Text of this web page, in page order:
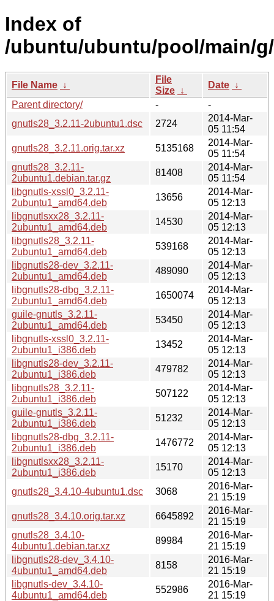
Index of
/ubuntu/ubuntu/pool/main/
File Name ↓
File
Size ↓
Date ↓
Parent directory/
-
-
gnutls28_3.2.11-2ubuntu1.dsc
2724
2014-Mar-
05 11:54
gnutls28_3.2.11.orig.tar.xz
5135168
2014-Mar-
05 11:54
gnutls28_3.2.11-
2ubuntu1.debian.tar.gz
81408
2014-Mar-
05 11:54
libgnutls-xssl0_3.2.11-
2ubuntu1_amd64.deb
13656
2014-Mar-
05 12:13
libgnutlsxx28_3.2.11-
2ubuntu1_amd64.deb
14530
2014-Mar-
05 12:13
libgnutls28_3.2.11-
2ubuntu1_amd64.deb
539168
2014-Mar-
05 12:13
libgnutls28-dev_3.2.11-
2ubuntu1_amd64.deb
489090
2014-Mar-
05 12:13
libgnutls28-dbg_3.2.11-
2ubuntu1_amd64.deb
1650074
2014-Mar-
05 12:13
guile-gnutls_3.2.11-
2ubuntu1_amd64.deb
53450
2014-Mar-
05 12:13
libgnutls-xssl0_3.2.11-
2ubuntu1_i386.deb
13452
2014-Mar-
05 12:13
libgnutls28-dev_3.2.11-
2ubuntu1_i386.deb
479782
2014-Mar-
05 12:13
libgnutls28_3.2.11-
2ubuntu1_i386.deb
507122
2014-Mar-
05 12:13
guile-gnutls_3.2.11-
2ubuntu1_i386.deb
51232
2014-Mar-
05 12:13
libgnutls28-dbg_3.2.11-
2ubuntu1_i386.deb
1476772
2014-Mar-
05 12:13
libgnutlsxx28_3.2.11-
2ubuntu1_i386.deb
15170
2014-Mar-
05 12:13
gnutls28_3.4.10-4ubuntu1.dsc
3068
2016-Mar-
21 15:19
gnutls28_3.4.10.orig.tar.xz
6645892
2016-Mar-
21 15:19
gnutls28_3.4.10-
4ubuntu1.debian.tar.xz
89984
2016-Mar-
21 15:19
libgnutls28-dev_3.4.10-
4ubuntu1_amd64.deb
8158
2016-Mar-
21 15:19
libgnutls-dev_3.4.10-
4ubuntu1_amd64.deb
552986
2016-Mar-
21 15:19